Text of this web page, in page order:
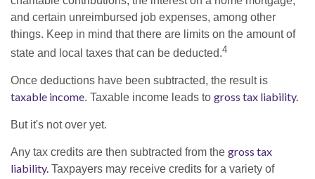
and certain unreimbursed job expenses, among other
things. Keep in mind that there are limits on the amount of
state and local taxes that can be deducted.4
Once deductions have been subtracted, the result is
taxable income. Taxable income leads to gross tax liability.
But it's not over yet.
Any tax credits are then subtracted from the gross tax
liability. Taxpayers may receive credits for a variety of